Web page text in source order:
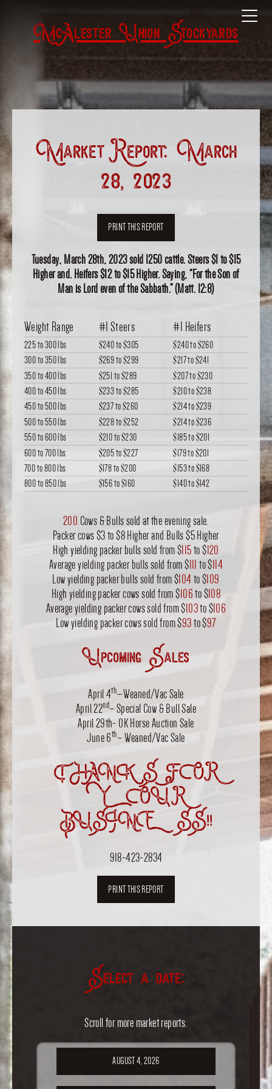
McAlester Union Stockyards
Market Report: March
28, 2023
PRINT THIS REPORT
Tuesday, March 28th, 2023 sold 1250 cattle. Steers $1 to $15
Higher and. Heifers $12 to $15 Higher. Saying, “For the Son of
Man is Lord even of the Sabbath.” (Matt. 12:8)
Weight Range #1 Steers #1 Heifers
225 to 300 lbs $240to$305 $240to$260
300 to 350 lbs
$269to$299 $217to$241
350 to 400 lbs
$251 to$289 $207to$230
400 to 450 lbs
$233to$285 $210to$238
450 to 500 lbs
$237to$260 $214to$239
500 to 550 lbs
$228to$252 $214to$236
550 to 600 lbs
$210to$230 $185to$201
600 to 700 lbs
$205to$227 $179to$201
700 to 800 lbs
$178to$200 $153to$168
800 to 850 lbs
$156to$160 $140to$142
200 Cows & Bulls sold at the evening sale.
Packer cows $3 to $8 Higher and Bulls $5 Higher
High yielding packer bulls sold from $115to $120
Average yielding packer bulls sold from $111 to $114
Low yielding packer bulls sold from $104 to $109
High yielding packer cows sold from $106to $108
Average yielding packer cows sold from $103to $106
Low yielding packer cows sold from $93to $97
Upcoming Sales
April 4th—Weaned/Vac Sale
April 22nd– Special Cow & Bull Sale
April 29th- OK Horse Auction Sale
June 6th– Weaned/Vac Sale
THANKS FOR
YOUR
BUSINESS!!
918-423-2834
PRINT THIS REPORT
Select a date:
Scroll for more market reports.
AUGUST 4, 2026